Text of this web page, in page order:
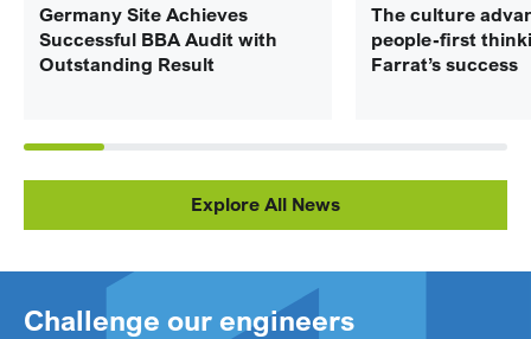
Germany Site Achieves
Successful BBA Audit with
Outstanding Result
The culture
people-first
Farrat’s success
Explore All News
Challenge our engineers